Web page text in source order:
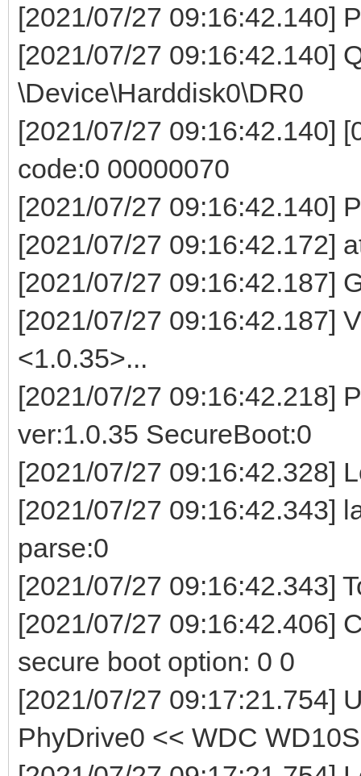
[2021/07/27 09:16:42.140]
[2021/07/27 09:16:42.140]
\Device\Harddisk0\DR0
[2021/07/27 09:16:42.140]
code:0 00000070
[2021/07/27 09:16:42.140]
[2021/07/27 09:16:42.172]
[2021/07/27 09:16:42.187]
[2021/07/27 09:16:42.187]
<1.0.35>...
[2021/07/27 09:16:42.218]
ver:1.0.35 SecureBoot:0
[2021/07/27 09:16:42.328]
[2021/07/27 09:16:42.343]
parse:0
[2021/07/27 09:16:42.343]
[2021/07/27 09:16:42.406]
secure boot option: 0 0
[2021/07/27 09:17:21.754]
PhyDrive0 << WDC